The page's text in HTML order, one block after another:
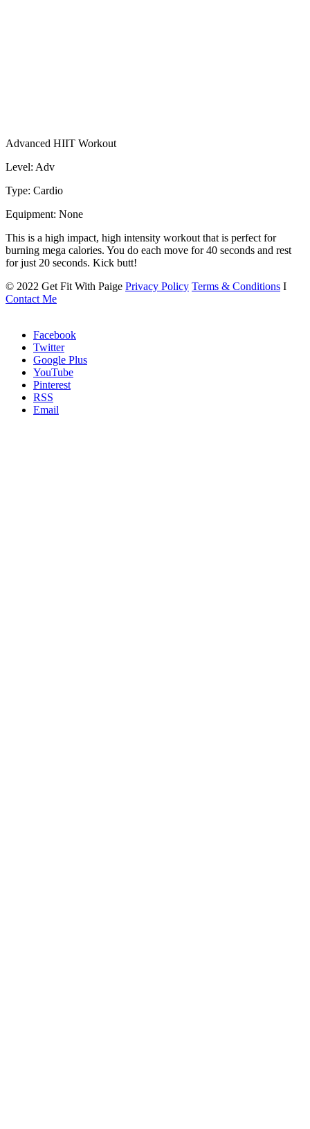
Advanced HIIT Workout
Level: Adv
Type: Cardio
Equipment: None
This is a high impact, high intensity workout that is perfect for
burning mega calories. You do each move for 40 seconds and rest
for just 20 seconds. Kick butt!
© 2022 Get Fit With Paige Privacy Policy Terms & Conditions I
Contact Me
Facebook
Twitter
Google Plus
YouTube
Pinterest
RSS
Email